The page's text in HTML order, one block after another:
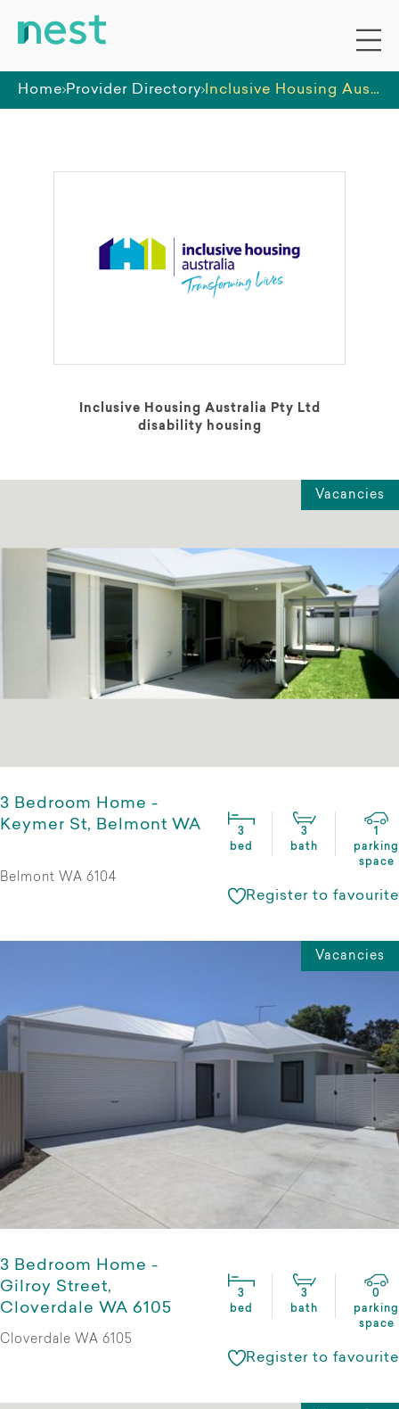
Home Provider Directory Inclusive Housing Australia Pty Ltd
Inclusive Housing Australia Pty Ltd
disability housing
Vacancies
3 Bedroom Home -
Keymer St, Belmont WA
3
bed
3
bath
1
parking
space
Belmont WA 6104
Register to favourite
Vacancies
3 Bedroom Home -
Gilroy Street,
Cloverdale WA 6105
3
bed
3
bath
0
parking
space
Cloverdale WA 6105
Register to favourite